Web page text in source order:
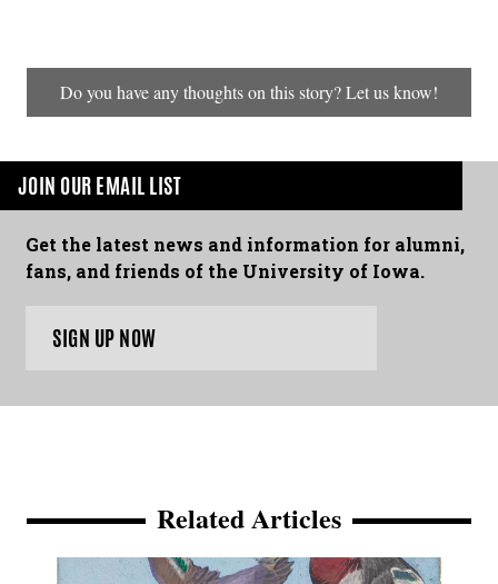
Do you have any thoughts on this story? Let us know!
JOIN OUR EMAIL LIST
Get the latest news and information for alumni,
fans, and friends of the University of Iowa.
SIGN UP NOW
Related Articles